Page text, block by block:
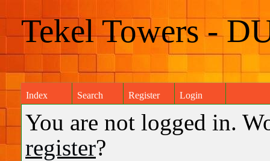
Tekel Towers -
Index Search Register Login
You are not logged in.
register?